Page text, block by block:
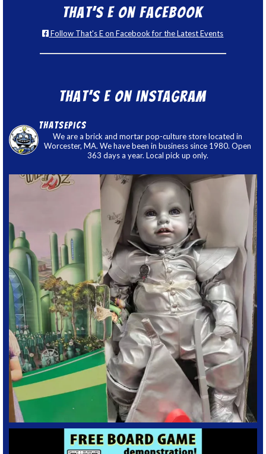
That’s E on Facebook
Follow That's E on Facebook for the Latest Events
That’s E on Instagram
thatsepics
We are a brick and mortar pop-culture store located in
Worcester, MA. We have been in business since 1980. Open
363 days a year. Local pick up only.